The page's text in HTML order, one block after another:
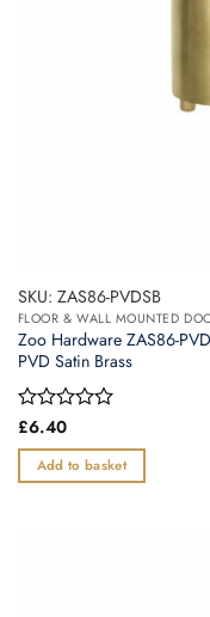
SKU: ZAS86-PVDSB
FLOOR & WALL MOUNTED
Zoo Hardware ZAS86-
PVD Satin Brass
Rated
out
of
£6.40
Add to basket